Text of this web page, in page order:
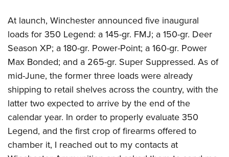
At launch, Winchester announced five inaugural
loads for 350 Legend: a 145-gr. FMJ; a 150-gr. Deer
Season XP; a 180-gr. Power-Point; a 160-gr. Power
Max Bonded; and a 265-gr. Super Suppressed. As of
mid-June, the former three loads were already
shipping to retail shelves across the country, with the
latter two expected to arrive by the end of the
calendar year. In order to properly evaluate 350
Legend, and the first crop of firearms offered to
chamber it, I reached out to my contacts at